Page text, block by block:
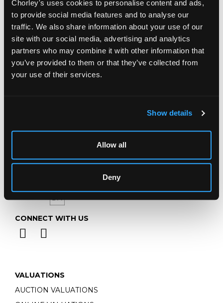
Chorley's uses cookies to personalise content and ads,
to provide social media features and to analyse our
traffic. We also share information about your use of our
site with our social media, advertising and analytics
partners who may combine it with other information that
you’ve provided to them or that they’ve collected from
your use of their services.
Show details
Allow all
Deny
LOCATION & OPENING TIMES
Chorley's Auctioneers
Prinknash Abbey Park
Gloucestershire
GL4 8EX
Telephone:+44 (0)
1452 344 499
CONNECT WITH US
VALUATIONS
AUCTION VALUATIONS